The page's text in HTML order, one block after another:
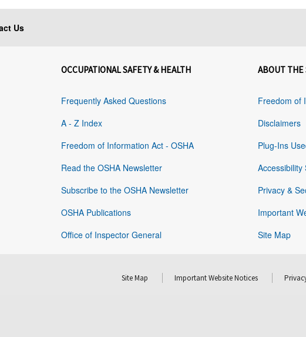
Us
OCCUPATIONAL SAFETY & HEALTH
Frequently Asked Questions
A - Z Index
Freedom of Information Act - OSHA
Read the OSHA Newsletter
Subscribe to the OSHA Newsletter
OSHA Publications
Office of Inspector General
ABOUT THE
Freedom of
Disclaimers
Plug-Ins
Accessibility
Privacy &
Important
Site Map
Site Map Important Website Notices